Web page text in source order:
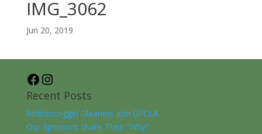
IMG_3062
Jun 20, 2019
Facebook
Recent Posts
Androscoggin Gleaners join GFCLA
Our Sponsors Share Their “Why”